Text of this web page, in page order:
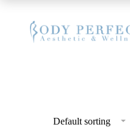
Default sorting